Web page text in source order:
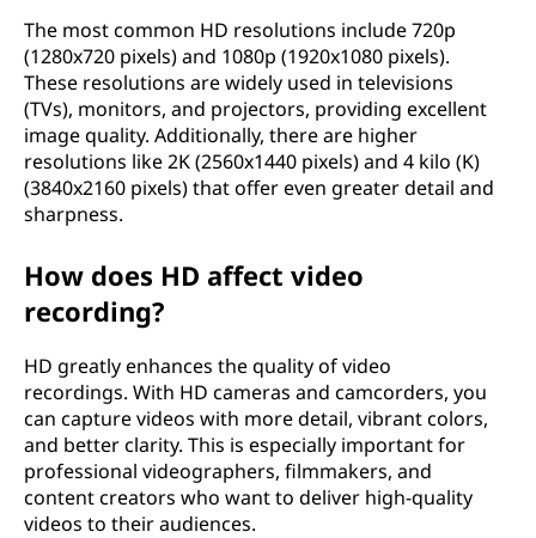
The most common HD resolutions include 720p
(1280x720 pixels) and 1080p (1920x1080 pixels).
These resolutions are widely used in televisions
(TVs), monitors, and projectors, providing excellent
image quality. Additionally, there are higher
resolutions like 2K (2560x1440 pixels) and 4 kilo (K)
(3840x2160 pixels) that offer even greater detail and
sharpness.
How does HD affect video
recording?
HD greatly enhances the quality of video
recordings. With HD cameras and camcorders, you
can capture videos with more detail, vibrant colors,
and better clarity. This is especially important for
professional videographers, filmmakers, and
content creators who want to deliver high-quality
videos to their audiences.